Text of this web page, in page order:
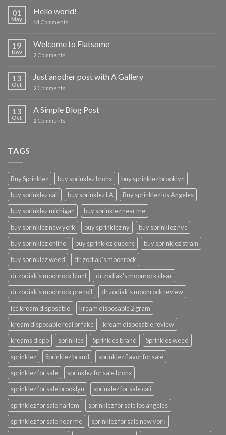
01
May
Hello world!
14 Comments
19
Nov
Welcome to Flatsome
2 Comments
13
Oct
Just another post with A Gallery
2 Comments
13
Oct
A Simple Blog Post
2 Comments
TAGS
Buy Sprinklez buy sprinklez bronx
buy sprinklez brooklyn
buy sprinklez cali
buy sprinklez LA
Buy sprinklez los Angeles
buy sprinklez michigan
buy sprinklez near me
buy sprinklez new york
buy sprinklez ny
buy sprinklez nyc
buy sprinklez online
buy sprinklez queens
buy sprinklez strain
buy sprinklez weed
dr. zodiak's moonrock
dr zodiak's moonrock blunt
dr zodiak's moonrock clear
dr zodiak's moonrock pre roll
dr zodiak's moonrock review
ice kream disposable
kream disposable 2 gram
kream disposable real or fake
kream disposable review
kreams dispo
sprinkles Sprinkles brand
Sprinkles weed
sprinklez
Sprinklez brand
sprinklez flavor for sale
sprinklez for sale
sprinklez for sale bronx
sprinklez for sale brooklyn
sprinklez for sale cali
sprinklez for sale harlem
sprinklez for sale los angeles
sprinklez for sale near me
sprinklez for sale new york